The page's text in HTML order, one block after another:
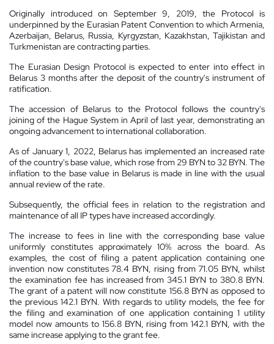
Originally introduced on September 9, 2019, the Protocol is
underpinned by the Eurasian Patent Convention to which Armenia,
Azerbaijan, Belarus, Russia, Kyrgyzstan, Kazakhstan, Tajikistan and
Turkmenistan are contracting parties.
The Eurasian Design Protocol is expected to enter into effect in
Belarus 3 months after the deposit of the country's instrument of
ratification.
The accession of Belarus to the Protocol follows the country's
joining of the Hague System in April of last year, demonstrating an
ongoing advancement to international collaboration.
As of January 1, 2022, Belarus has implemented an increased rate
of the country's base value, which rose from 29 BYN to 32 BYN. The
inflation to the base value in Belarus is made in line with the usual
annual review of the rate.
Subsequently, the official fees in relation to the registration and
maintenance of all IP types have increased accordingly.
The increase to fees in line with the corresponding base value
uniformly constitutes approximately 10% across the board. As
examples, the cost of filing a patent application containing one
invention now constitutes 78.4 BYN, rising from 71.05 BYN, whilst
the examination fee has increased from 345.1 BYN to 380.8 BYN.
The grant of a patent will now constitute 156.8 BYN as opposed to
the previous 142.1 BYN. With regards to utility models, the fee for
the filing and examination of one application containing 1 utility
model now amounts to 156.8 BYN, rising from 142.1 BYN, with the
same increase applying to the grant fee.